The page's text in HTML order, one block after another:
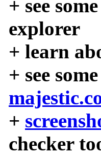
+ see some
explorer
+ learn
+ see
+
checker